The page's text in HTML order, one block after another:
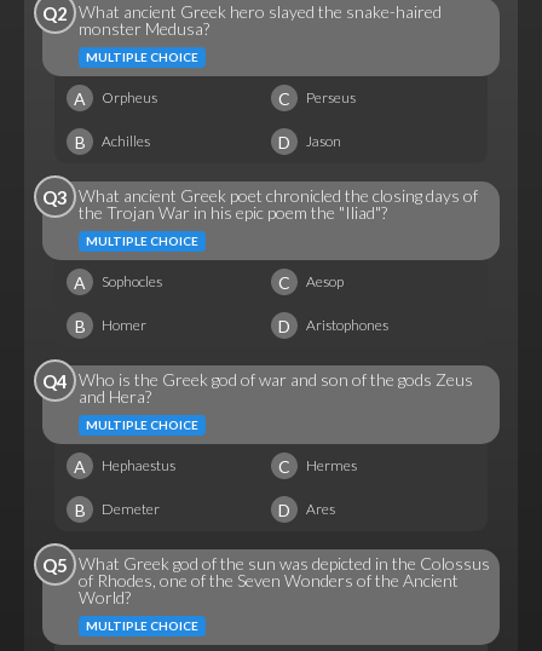
Q2 What ancient Greek hero slayed the snake-haired
monster Medusa?
MULTIPLE CHOICE
A Orpheus C Perseus
B Achilles D Jason
Q3 What ancient Greek poet chronicled the closing days of
the Trojan War in his epic poem the "Iliad"?
MULTIPLE CHOICE
A Sophocles C Aesop
B Homer D Aristophones
Q4 Who is the Greek god of war and son of the gods Zeus
and Hera?
MULTIPLE CHOICE
A Hephaestus C Hermes
B Demeter D Ares
Q5 What Greek god of the sun was depicted in the Colossus
of Rhodes, one of the Seven Wonders of the Ancient
World?
MULTIPLE CHOICE